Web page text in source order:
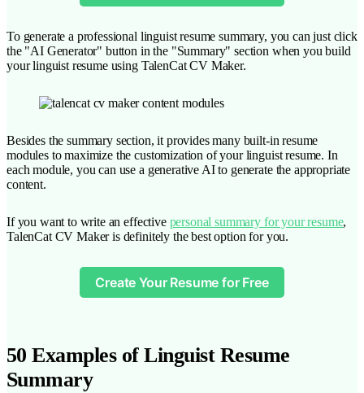
To generate a professional linguist resume summary, you can just click
the "AI Generator" button in the "Summary" section when you build
your linguist resume using TalenCat CV Maker.
Besides the summary section, it provides many built-in resume
modules to maximize the customization of your linguist resume. In
each module, you can use a generative AI to generate the appropriate
content.
If you want to write an effective personal summary for your resume,
TalenCat CV Maker is definitely the best option for you.
Create Your Resume for Free
50 Examples of Linguist Resume
Summary